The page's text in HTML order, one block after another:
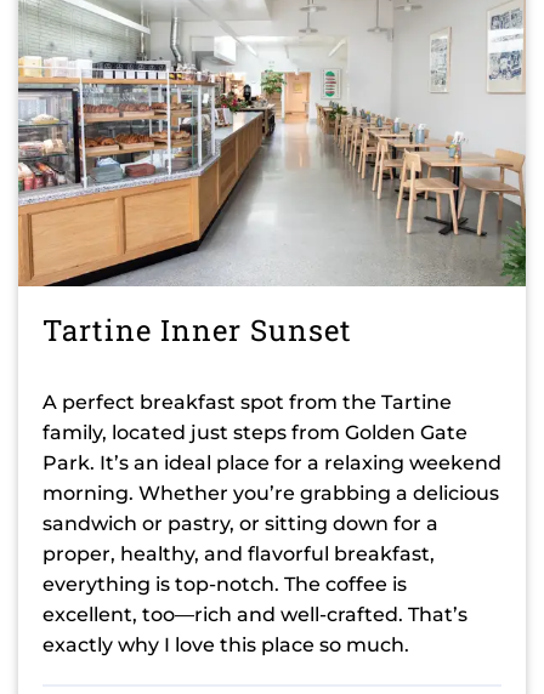
Tartine Inner Sunset
A perfect breakfast spot from the Tartine
family, located just steps from Golden Gate
Park. It’s an ideal place for a relaxing weekend
morning. Whether you’re grabbing a delicious
sandwich or pastry, or sitting down for a
proper, healthy, and flavorful breakfast,
everything is top-notch. The coffee is
excellent, too—rich and well-crafted. That’s
exactly why I love this place so much.